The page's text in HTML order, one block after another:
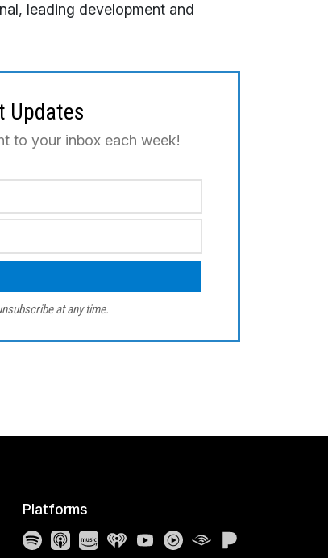
leading development and
Updates
to your inbox each week!
at any time.
Platforms
SpotifyApple Podcasts
Amazon Music
iHeartRadio
YouTube
YouTube Music
Audible